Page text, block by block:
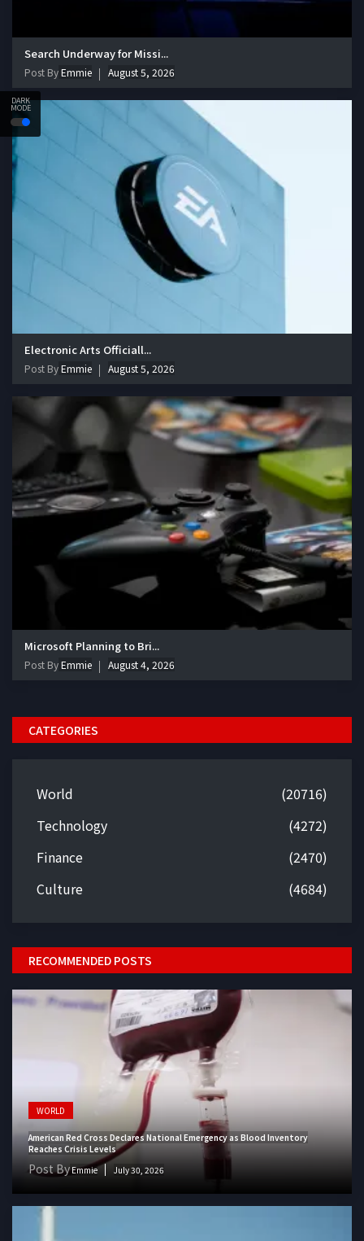
DARK
MODE
Search Underway for Missi...
Post ByEmmie August 5, 2026
Electronic Arts Officiall...
Post ByEmmie August 5, 2026
Microsoft Planning to Bri...
Post ByEmmie August 4, 2026
CATEGORIES
World
(20716)
Technology
(4272)
Finance
(2470)
Culture
(4684)
RECOMMENDED POSTS
WORLD
American Red Cross Declares National Emergency as Blood Inventory
Reaches Crisis Levels
Post ByEmmie July 30, 2026